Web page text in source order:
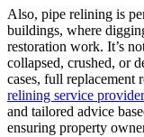
Also, pipe relining is
buildings, where
restoration work. It’s
collapsed, crushed, or
cases, full replacement
relining service
and tailored advice
ensuring property